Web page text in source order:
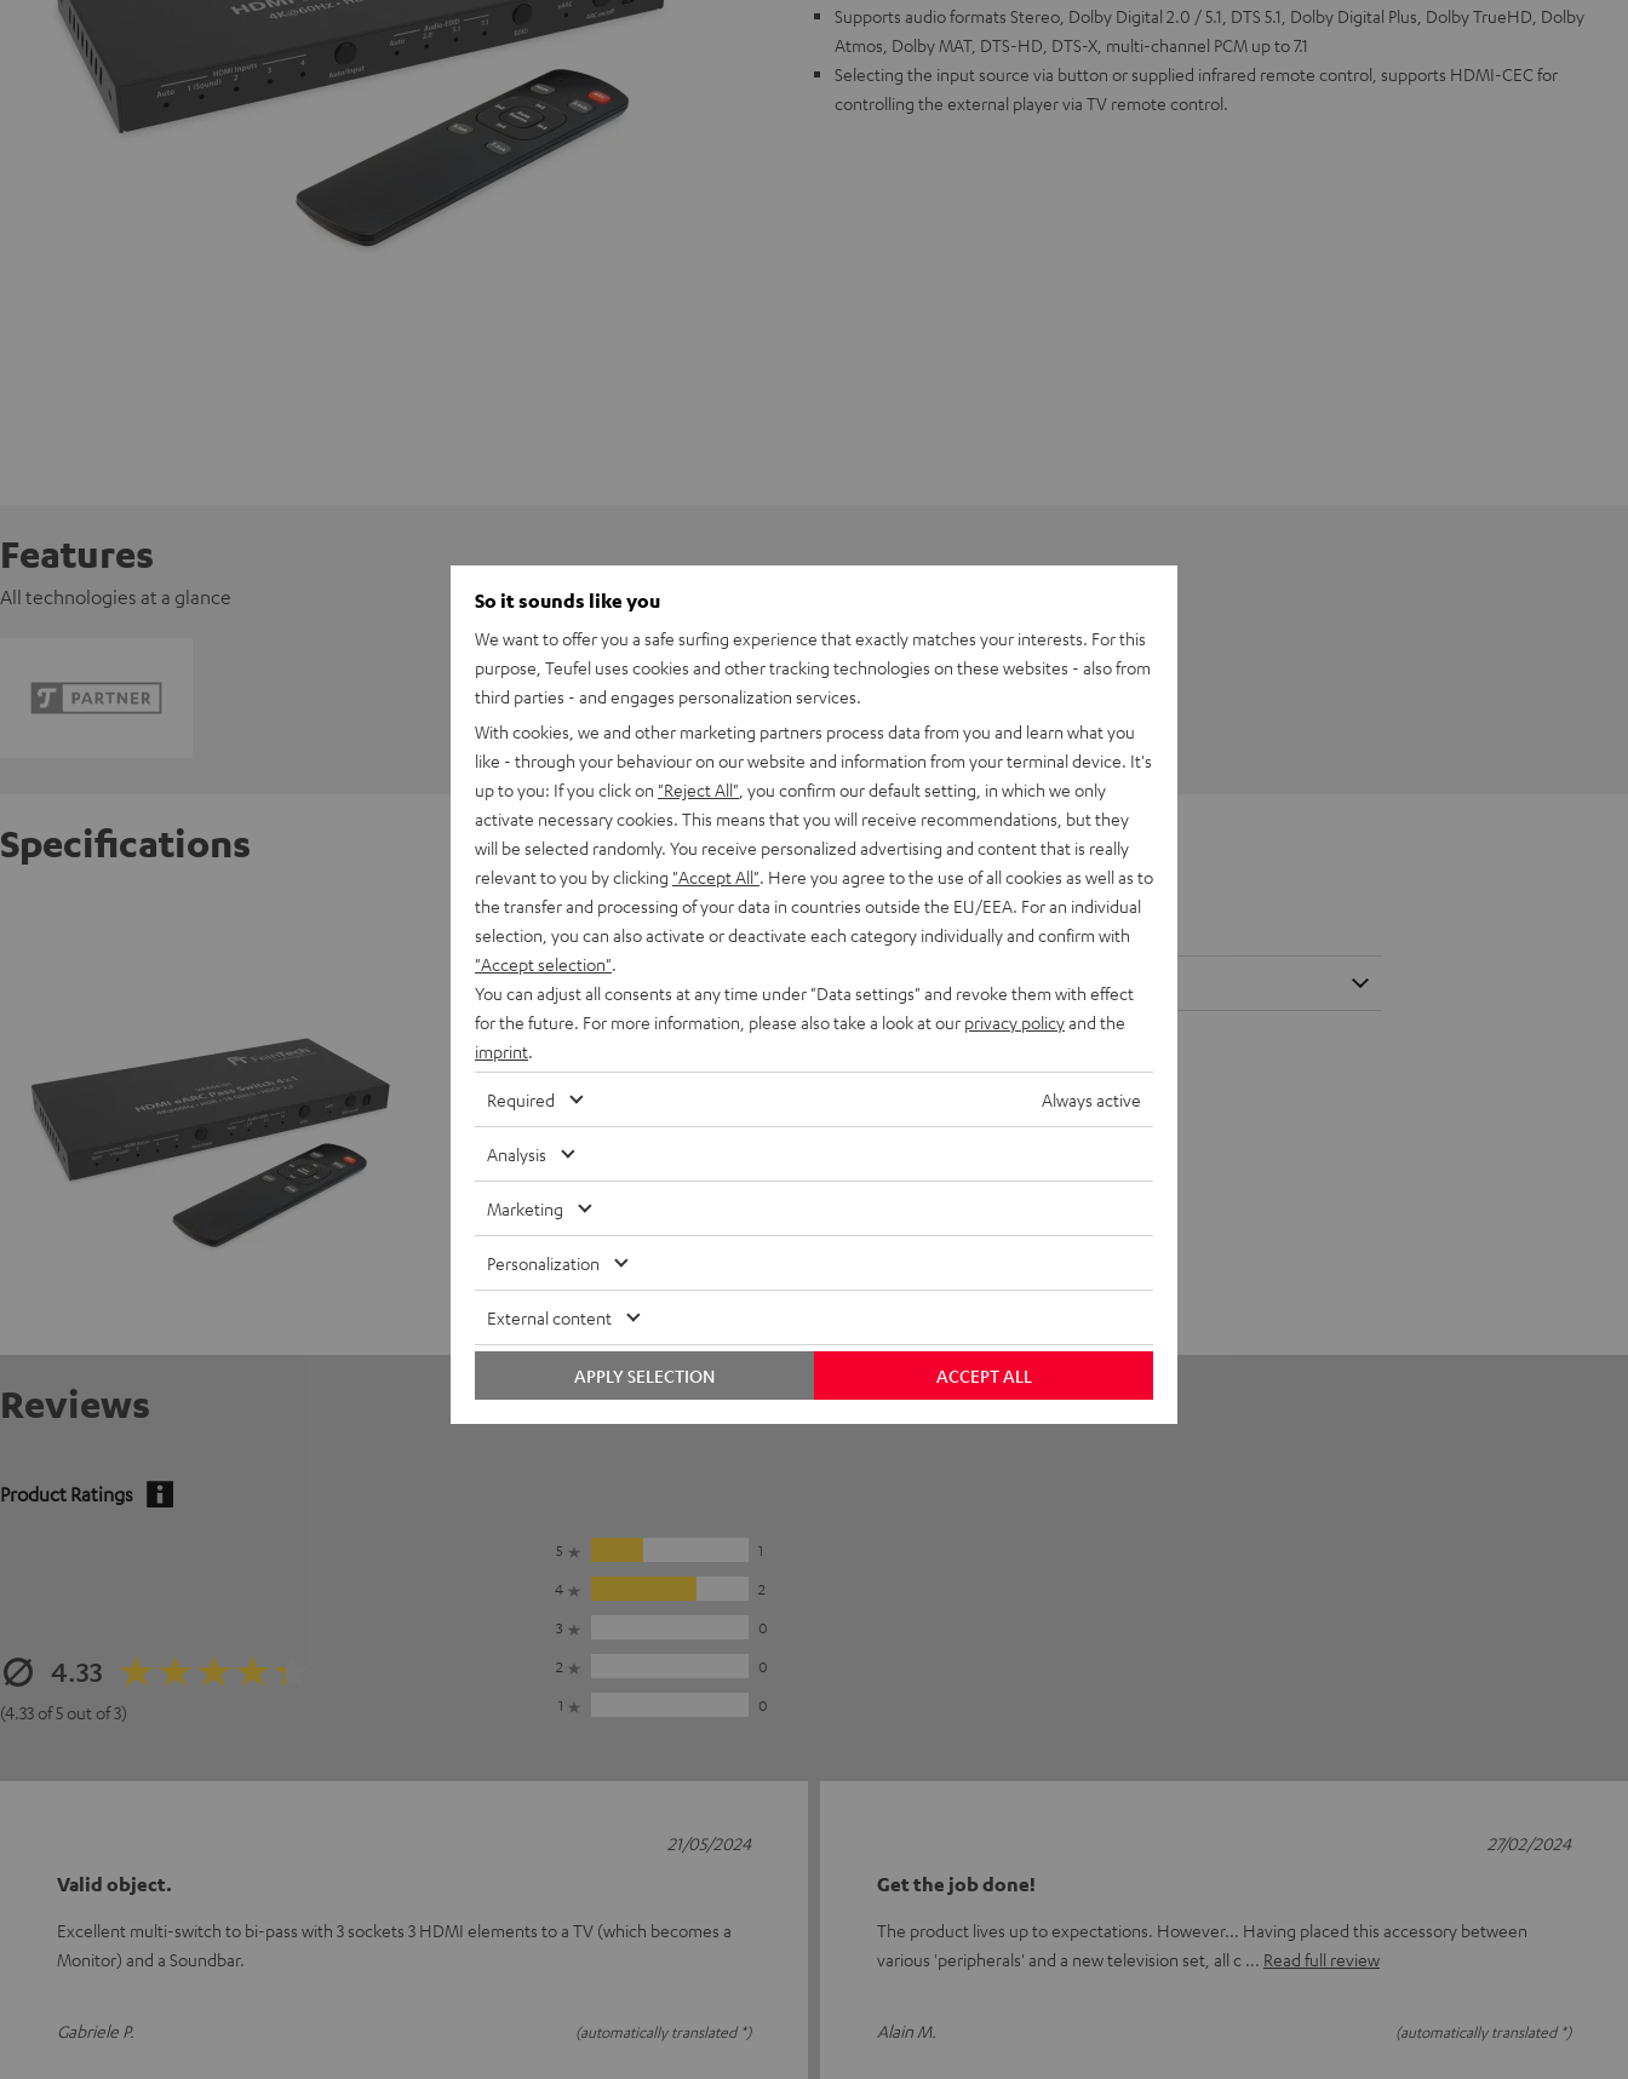
Supports audio formats Stereo, Dolby Digital 2.0 / 5.1, DTS 5.1, Dolby Digital Plus, Dolby TrueHD, Dolby
Atmos, Dolby MAT, DTS-HD, DTS-X, multi-channel PCM up to 7.1
Selecting the input source via button or supplied infrared remote control, supports HDMI-CEC for
controlling the external player via TV remote control.
Features
All technologies at a glance
Specifications
FeinTech HDMI eARC Pass Switch 4x1
Dimensions
Reviews
Product Ratings
4.33
(4.33 of 5 out of 3)
5
1
4
2
3
0
2
0
1
0
Valid object.
Excellent multi-switch to bi-pass with 3 sockets 3 HDMI elements to a TV (which becomes a
Monitor) and a Soundbar.
Gabriele P. (automatically translated *)
21/05/2024
Get the job done!
The product lives up to expectations. However... Having placed this accessory between
various 'peripherals' and a new television set, all c
Read full review
Alain M. (automatically translated *)
27/02/2024
So it sounds like you
We want to offer you a safe surfing experience that exactly matches your interests. For this
purpose, Teufel uses cookies and other tracking technologies on these websites - also from
third parties - and engages personalization services.
With cookies, we and other marketing partners process data from you and learn what you
like - through your behaviour on our website and information from your terminal device. It's
up to you: If you click on "Reject All" , you confirm our default setting, in which we only
activate necessary cookies. This means that you will receive recommendations, but they
will be selected randomly. You receive personalized advertising and content that is really
relevant to you by clicking "Accept All" . Here you agree to the use of all cookies as well as to
the transfer and processing of your data in countries outside the EU/EEA. For an individual
selection, you can also activate or deactivate each category individually and confirm with
"Accept selection"
You can adjust all consents at any time under "Data settings" and revoke them with effect
for the future. For more information, please also take a look at our privacy policyand the
imprint
Required Always active
Analysis
Marketing
Personalization
External content
ACCEPT ALL
APPLY SELECTION